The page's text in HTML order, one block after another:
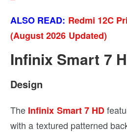
ALSO READ: Redmi 12C
(August 2026 Updated)
Infinix Smart 7
Design
The Infinix Smart 7 HD
with a textured patterned